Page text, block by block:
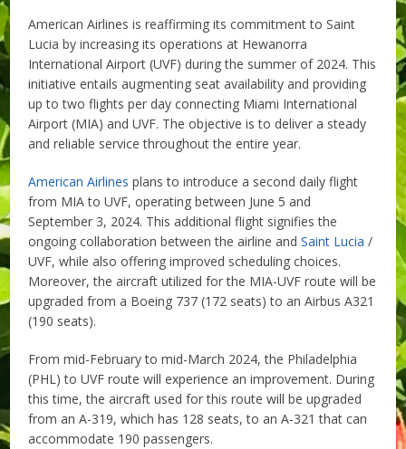
American Airlines is reaffirming its commitment to Saint
Lucia by increasing its operations at Hewanorra
International Airport (UVF) during the summer of 2024. This
initiative entails augmenting seat availability and providing
up to two flights per day connecting Miami International
Airport (MIA) and UVF. The objective is to deliver a steady
and reliable service throughout the entire year.
American Airlines plans to introduce a second daily flight
from MIA to UVF, operating between June 5 and
September 3, 2024. This additional flight signifies the
ongoing collaboration between the airline andSaint Lucia /
UVF, while also offering improved scheduling choices.
Moreover, the aircraft utilized for the MIA-UVF route will be
upgraded from a Boeing 737 (172 seats) to an Airbus A321
(190 seats).
From mid-February to mid-March 2024, the Philadelphia
(PHL) to UVF route will experience an improvement. During
this time, the aircraft used for this route will be upgraded
from an A-319, which has 128 seats, to an A-321 that can
accommodate 190 passengers.